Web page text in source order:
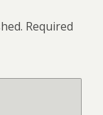
Required